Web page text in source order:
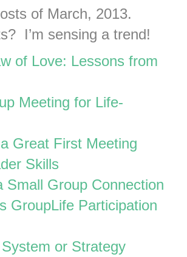
of March, 2013.
I’m sensing a trend!
of Love: Lessons from
Meeting for Life-
Great First Meeting
Skills
Small Group Connection
GroupLife Participation
or Strategy